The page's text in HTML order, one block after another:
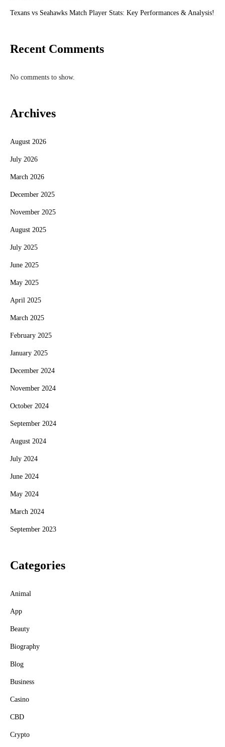
Texans vs Seahawks Match Player Stats: Key Performances & Analysis!
Recent Comments
No comments to show.
Archives
August 2026
July 2026
March 2026
December 2025
November 2025
August 2025
July 2025
June 2025
May 2025
April 2025
March 2025
February 2025
January 2025
December 2024
November 2024
October 2024
September 2024
August 2024
July 2024
June 2024
May 2024
March 2024
September 2023
Categories
Animal
App
Beauty
Biography
Blog
Business
Casino
CBD
Crypto